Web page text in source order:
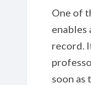
One of
enables
record.
soon as